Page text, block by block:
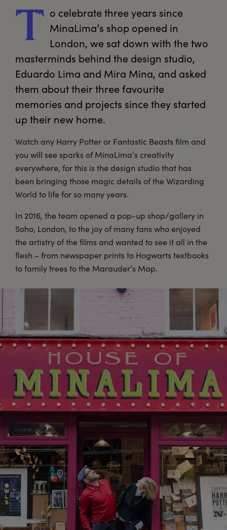
T o celebrate three years since
MinaLima’s shop opened in
London, we sat down with the two
masterminds behind the design studio,
Eduardo Lima and Mira Mina, and asked
them about their three favourite
memories and projects since they started
up their new home.
Watch any Harry Potter or Fantastic Beasts film and
you will see sparks of MinaLima’s creativity
everywhere, for this is the design studio that has
been bringing those magic details of the Wizarding
World to life for so many years.
In 2016, the team opened a pop-up shop/gallery in
Soho, London, to the joy of many fans who enjoyed
the artistry of the films and wanted to see it all in the
flesh – from newspaper prints to Hogwarts textbooks
to family trees to the Marauder’s Map.